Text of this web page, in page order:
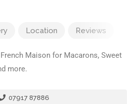
Location Reviews
Maison for Macarons, Sweet
more.
07917 87886